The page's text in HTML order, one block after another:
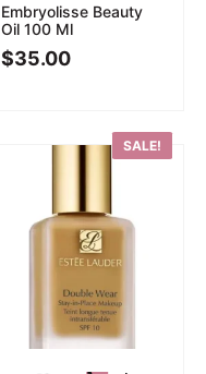
Embryolisse Beauty
Oil 100 Ml
$35.00
SALE!